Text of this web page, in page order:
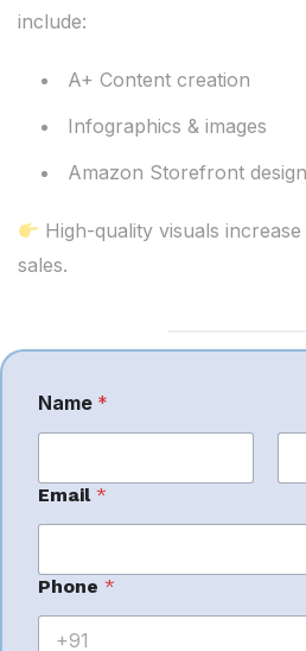
include:
A+ Content creation
Infographics & images
Amazon Storefront design
High-quality visuals
sales.
7.
Expansion
International marketplace
Name *
First
Email *
C
Phone *